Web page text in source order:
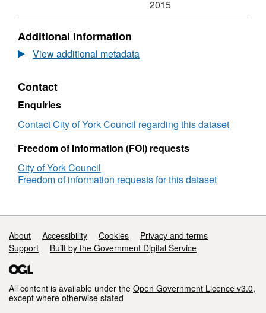
Zones
GEOJSON,
Smoke
Control
Zones
2015
Additional information
View additional metadata
Contact
Enquiries
Contact City of York Council regarding this dataset
Freedom of Information (FOI) requests
City of York Council
Freedom of information requests for this dataset
Support links
About Accessibility Cookies
Privacy and terms
Support
Built by the Government Digital Service
All content is available under the Open Government Licence v3.0,
except where otherwise stated